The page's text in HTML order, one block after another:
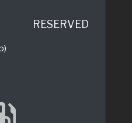
RESERVED